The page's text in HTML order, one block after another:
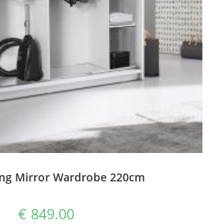
Mirror Wardrobe 220cm
€ 849.00